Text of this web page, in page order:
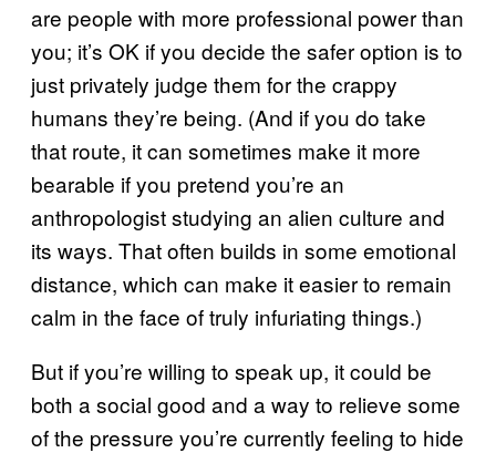
are people with more professional power than
you; it’s OK if you decide the safer option is to
just privately judge them for the crappy
humans they’re being. (And if you do take
that route, it can sometimes make it more
bearable if you pretend you’re an
anthropologist studying an alien culture and
its ways. That often builds in some emotional
distance, which can make it easier to remain
calm in the face of truly infuriating things.)
But if you’re willing to speak up, it could be
both a social good and a way to relieve some
of the pressure you’re currently feeling to hide